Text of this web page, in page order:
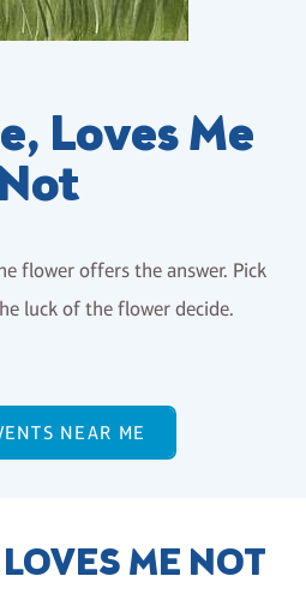
Loves Me
Not
flower offers the answer. Pick
luck of the flower decide.
NEAR ME
ME NOT